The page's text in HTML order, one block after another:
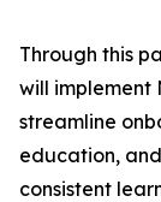
Through this
will implement
streamline
education,
consistent